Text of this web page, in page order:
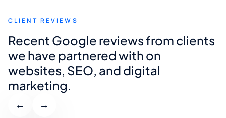
CLIENT REVIEWS
Recent Google reviews from clients
we have partnered with on
websites, SEO, and digital
marketing.
← →